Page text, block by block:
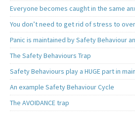
Everyone becomes caught in the same
You don’t need to get rid of stress to
Panic is maintained by Safety Behaviour
The Safety Behaviours Trap
Safety Behaviours play a HUGE part in
An example Safety Behaviour Cycle
The AVOIDANCE trap